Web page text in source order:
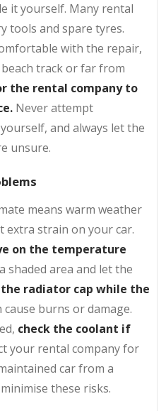
it yourself. Many rental
tools and spare tyres.
with the repair,
track or far from
the rental company to
Never attempt
and always let the
unsure.
means warm weather
extra strain on your car.
on the temperature
shaded area and let the
radiator cap while the
cause burns or damage.
check the coolant if
your rental company for
car from a
these risks.